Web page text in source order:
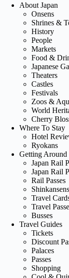
About Japan
Onsens
Shrines &
History
People
Markets
Food &
Japanese
Theaters
Castles
Festivals
Zoos &
World
Cherry
Where To Stay
Hotel
Ryokans
Getting Around
Japan Rail
Japan Rail
Rail Passes
Shinkansens
Travel
Travel
Busses
Travel Guides
Tickets
Discount
Palaces
Passes
Shopping